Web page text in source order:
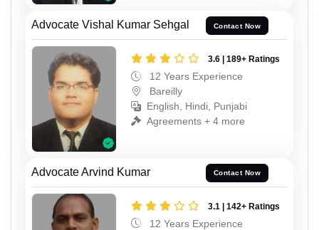
Advocate Vishal Kumar Sehgal Contact Now
3.6 | 189+ Ratings
12 Years Experience
Bareilly
English, Hindi, Punjabi
Agreements + 4 more
Advocate Arvind Kumar Contact Now
3.1 | 142+ Ratings
12 Years Experience